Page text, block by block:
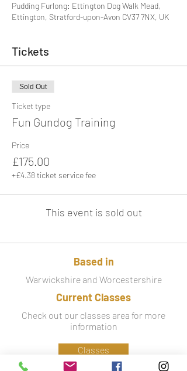
Pudding Furlong: Ettington Dog Walk Mead,
Ettington, Stratford-upon-Avon CV37 7NX, UK
Tickets
Sold Out
Ticket type
Fun Gundog Training
Price
£175.00
+£4.38 ticket service fee
This event is sold out
Based in
Warwickshire and Worcestershire
Current Classes
Check out our classes area for more
information
Classes